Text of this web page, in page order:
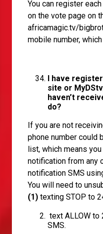
You can register
on the vote page on
africamagic.tv/
mobile number,
I have
site or
haven’t
do?
If you are not
phone number could
list, which means
notification from any
notification SMS
You will need to
(1) texting STOP to
text ALLOW to
SMS.